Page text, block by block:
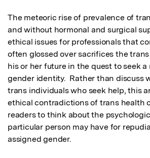
The meteoric rise of prevalence of
and without hormonal and surgical
ethical issues for professionals that
often glossed over sacrifices the
his or her future in the quest to seek
gender identity.  Rather than discuss
trans individuals who seek help, this
ethical contradictions of trans health
readers to think about the
particular person may have for
assigned gender.